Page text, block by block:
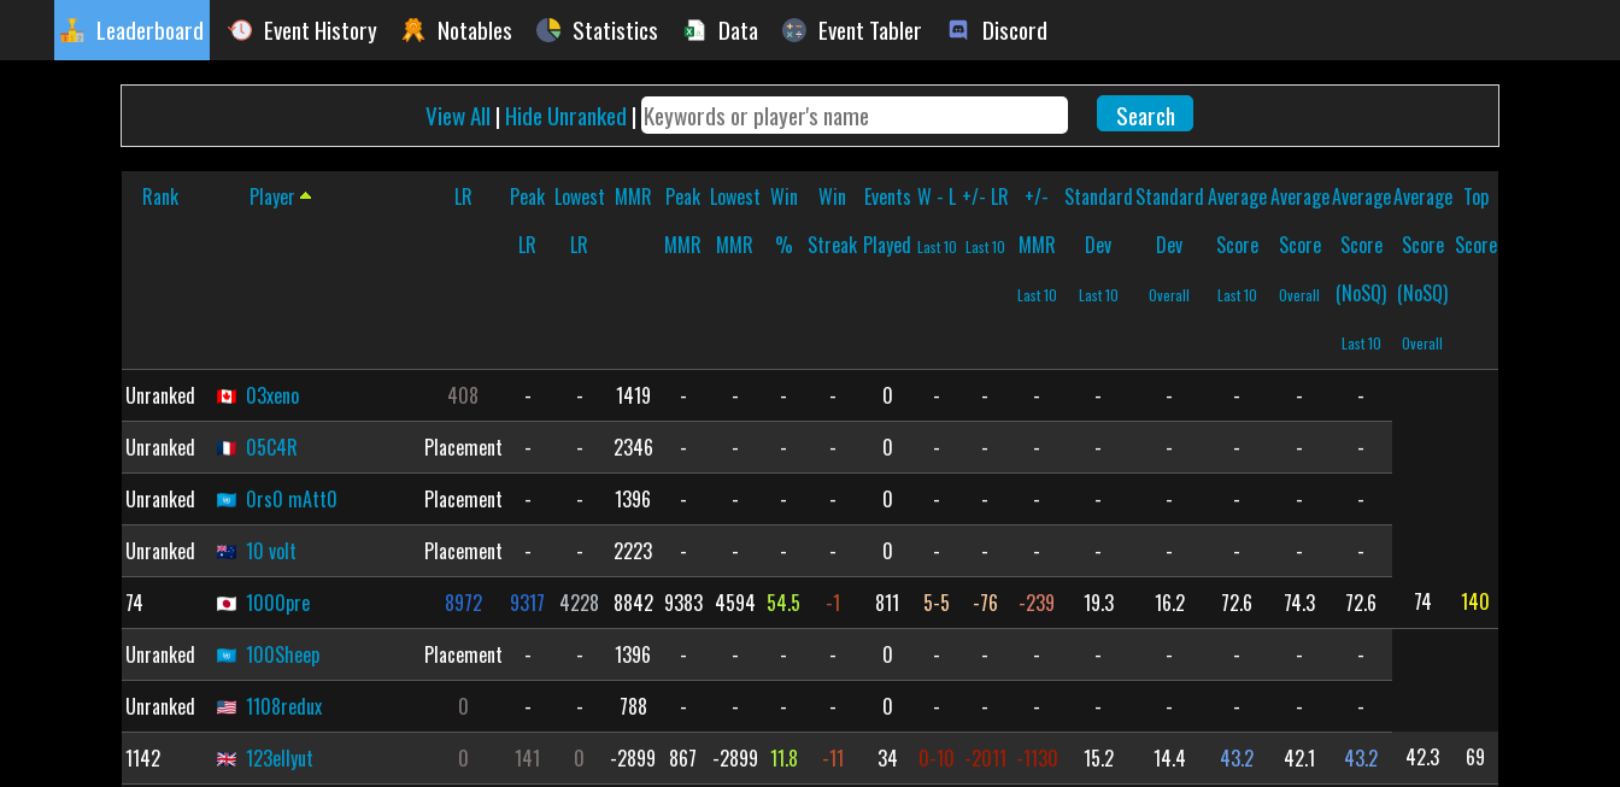
Leaderboard Event History Notables Statistics Data Event Tabler Discord
View All | Hide Unranked |
Rank Player LR
Peak
LR
Lowest
LR
MMR Peak
MMR
Lowest
MMR
Win
%
Win
Streak
Events
Played
W - L
Last 10
+/- LR
Last 10
+/-
MMR
Last 10
Standard
Dev
Last 10
Standard
Dev
Overall
Average
Score
Last 10
Average
Score
Overall
Average
Score
(NoSQ)
Last 10
Average
Score
(NoSQ)
Overall
Top
Score
Unranked 03xeno 408 - - 1419 - - - - 0 - - - - - - -
-
Unranked
05C4R Placement - - 2346 - - - - 0 - - - - - - -
-
Unranked
0rs0 mAtt0 Placement - - 1396 - - - - 0 - - - - - - -
-
Unranked
10 volt Placement - - 2223 - - - - 0 - - - - - - -
-
74
1000pre 8972 9317 4228 8842 9383 4594 54.5 -1 811 5-5 -76 -239 19.3 16.2 72.6 74.3 72.6 74
140
Unranked
100Sheep Placement - - 1396 - - - - 0 - - - - - - -
-
Unranked
1108redux 0 - - 788 - - - - 0 - - - - - - -
-
1142
123ellyut 0 141 0 -2899 867 -2899 11.8 -11 34 0-10 -2011 -1130 15.2 14.4 43.2 42.1 43.2 42.3
69